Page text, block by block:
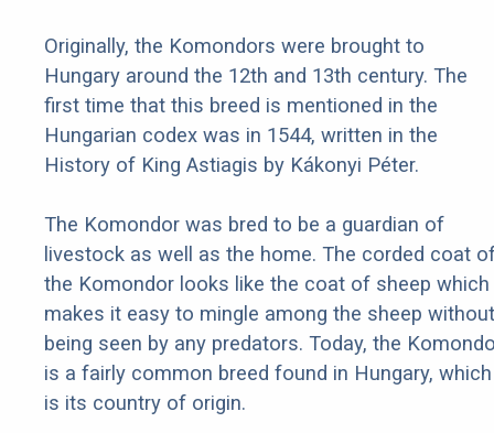
Originally, the Komondors were brought to
Hungary around the 12th and 13th century. The
first time that this breed is mentioned in the
Hungarian codex was in 1544, written in the
History of King Astiagis by Kákonyi Péter.
The Komondor was bred to be a guardian of
livestock as well as the home. The corded coat
the Komondor looks like the coat of sheep which
makes it easy to mingle among the sheep without
being seen by any predators. Today, the
is a fairly common breed found in Hungary, which
is its country of origin.